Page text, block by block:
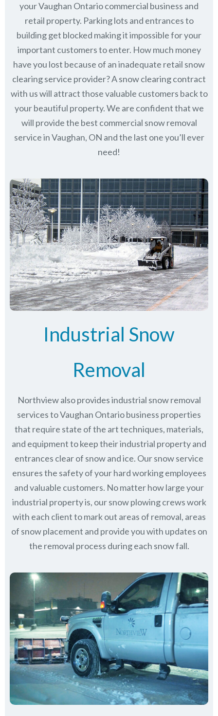
your Vaughan Ontario commercial business and
retail property. Parking lots and entrances to
building get blocked making it impossible for your
important customers to enter. How much money
have you lost because of an inadequate retail snow
clearing service provider? A snow clearing contract
with us will attract those valuable customers back to
your beautiful property. We are confident that we
will provide the best commercial snow removal
service inVaughan, ON and the last one you’ll ever
need!
Industrial Snow
Removal
Northview also provides industrial snow removal
services to Vaughan Ontario business properties
that require state of the art techniques, materials,
and equipment to keep their industrial property and
entrances clear of snow and ice. Our snow service
ensures the safety of your hard working employees
and valuable customers. No matter how large your
industrial property is, our snow plowing crews work
with each client to mark out areas of removal, areas
of snow placement and provide you with updates on
the removal process during each snow fall.